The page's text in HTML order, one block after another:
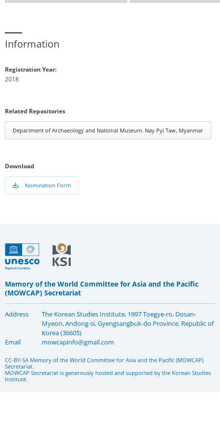
Information
Registration Year:
2018
Related Repositories
Department of Archaeology and National Museum. Nay Pyi Taw, Myanmar
Download
Nomination Form
Memory of the World Committee for Asia and the Pacific
(MOWCAP) Secretariat
Address
The Korean Studies Institute, 1997 Toegye-ro, Dosan-
Myeon, Andong-si, Gyengsangbuk-do Province, Republic of
Korea (36605)
Email
mowcapinfo@gmail.com
CC-BY-SA Memory of the World Committee for Asia and the Pacific (MOWCAP)
Secretariat.
MOWCAP Secretariat is generously hosted and supported by the Korean Studies
Institute.